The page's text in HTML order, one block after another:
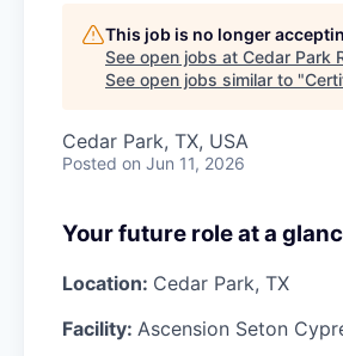
This job is no longer
See open jobs at Cedar Park
See open jobs similar to "
Cedar Park, TX, USA
Posted on Jun 11, 2026
Your future role at a
Location: Cedar Park, TX
Facility: Ascension Seton